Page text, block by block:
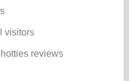
visitors
reviews